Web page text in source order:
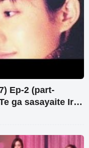
Ep-2 (part-
ga sasayaite Iru